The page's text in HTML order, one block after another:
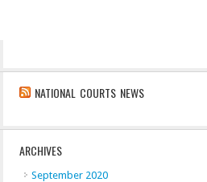
NATIONAL COURTS NEWS
ARCHIVES
September 2020